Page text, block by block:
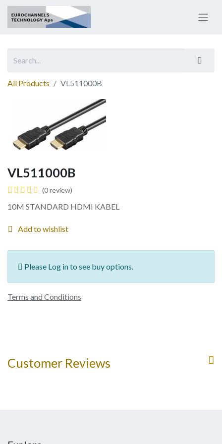
All Products VL511000B
VL511000B
(0 review)
10M STANDARD HDMI KABEL
Add to wishlist
Please Log in to see buy options.
Terms and Conditions
Customer Reviews